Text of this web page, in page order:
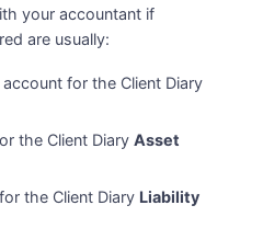
your accountant if
are usually:
account for the Client Diary
the Client DiaryAsset
for the Client Diary Liability